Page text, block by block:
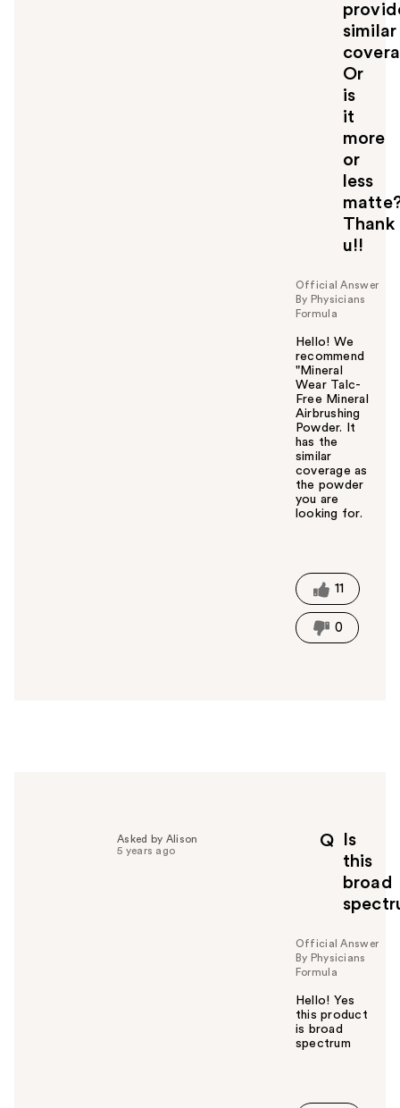
similar
Or
is
it
more
or
less
Thank
u!!
Official Answer
By Physicians
Formula
Hello! We
recommend
"Mineral
Wear Talc-
Free Mineral
Airbrushing
Powder. It
has the
similar
coverage as
the powder
you are
looking for.
t
h
i
s
y
o
u
11
0
Q
Is
this
broad
Asked by Alison
5 years ago
Official Answer
By Physicians
Formula
Hello! Yes
this product
is broad
spectrum